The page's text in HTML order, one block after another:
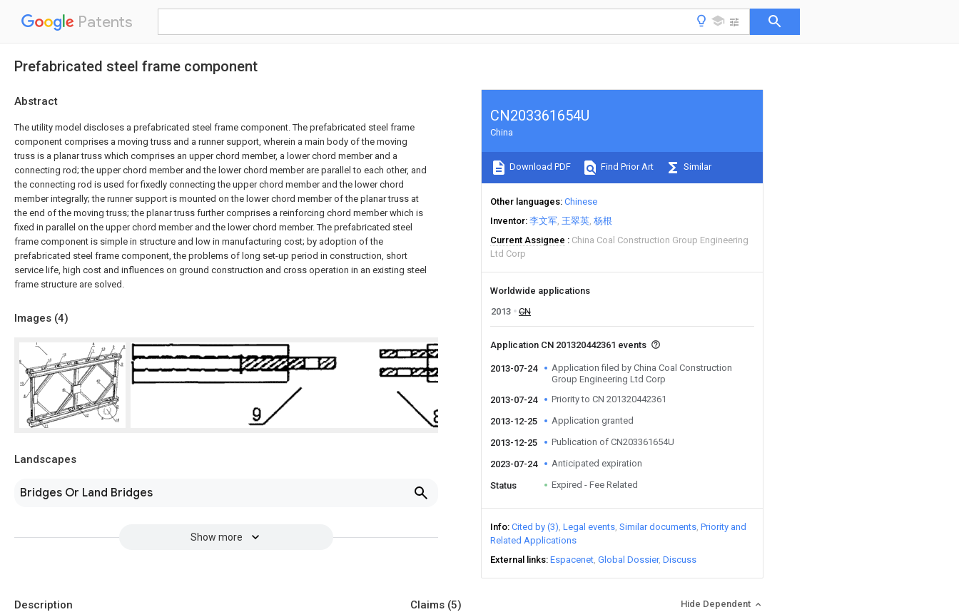
Patents
Prefabricated steel frame component
Abstract
The utility model discloses a prefabricated steel frame component. The prefabricated steel frame
component comprises a moving truss and a runner support, wherein a main body of the moving
truss is a planar truss which comprises an upper chord member, a lower chord member and a
connecting rod; the upper chord member and the lower chord member are parallel to each other, and
the connecting rod is used for fixedly connecting the upper chord member and the lower chord
member integrally; the runner support is mounted on the lower chord member of the planar truss at
the end of the moving truss; the planar truss further comprises a reinforcing chord member which is
fixed in parallel on the upper chord member and the lower chord member. The prefabricated steel
frame component is simple in structure and low in manufacturing cost; by adoption of the
prefabricated steel frame component, the problems of long set-up period in construction, short
service life, high cost and influences on ground construction and cross operation in an existing steel
frame structure are solved.
Images (4)
Landscapes
Bridges Or Land Bridges
Show more
CN203361654U
China
Download PDF Find Prior Art Similar
Other languages Chinese
Inventor 李文军 王翠英 杨根
Current Assignee
China Coal Construction Group Engineering
Ltd Corp
Worldwide applications
2013
CN
Application CN 201320442361 events
2013-07-24
Application filed by China Coal Construction
Group Engineering Ltd Corp
2013-07-24
Priority to CN 201320442361
2013-12-25 Application granted
2013-12-25 Publication of CN203361654U
2023-07-24 Anticipated expiration
Status Expired - Fee Related
Info Cited by (3) Legal events Similar documents Priority and
Related Applications
External links Espacenet Global Dossier Discuss
Description Claims (5) Hide Dependent